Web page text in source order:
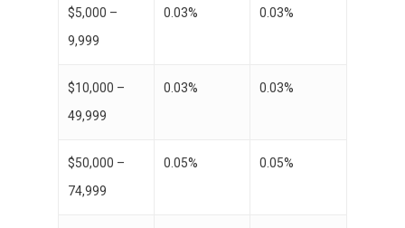
$5,000 –
9,999
0.03% 0.03%
$10,000 –
49,999
0.03% 0.03%
$50,000 –
74,999
0.05% 0.05%